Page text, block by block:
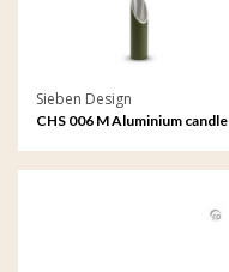
Sieben Design
CHS 006 M Aluminium candle